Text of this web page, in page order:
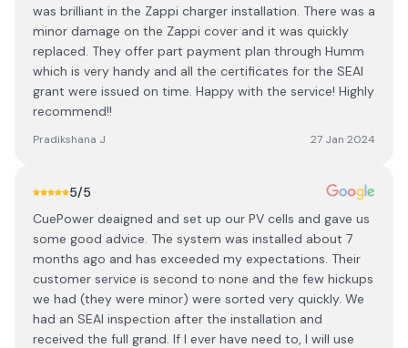
was brilliant in the Zappi charger installation. There was a
minor damage on the Zappi cover and it was quickly
replaced. They offer part payment plan through Humm
which is very handy and all the certificates for the SEAI
grant were issued on time. Happy with the service! Highly
recommend!!
Pradikshana J 27 Jan 2024
5/5
CuePower deaigned and set up our PV cells and gave us
some good advice. The system was installed about 7
months ago and has exceeded my expectations. Their
customer service is second to none and the few hickups
we had (they were minor) were sorted very quickly. We
had an SEAI inspection after the installation and
received the full grand. If I ever have need to, I will use